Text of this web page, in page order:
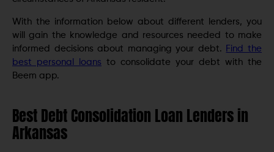
With the information below about different lenders, you
will gain the knowledge and resources needed to make
informed decisions about managing your debt. Find the
best personal loans to consolidate your debt with the
Beem app.
Best Debt Consolidation Loan Lenders in
Arkansas